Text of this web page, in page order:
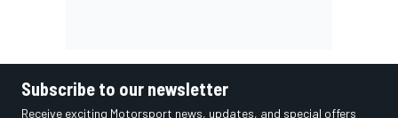
Subscribe to our newsletter
Receive exciting Motorsport news, updates, and special offers